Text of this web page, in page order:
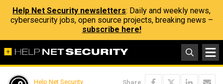
Help Net Security newsletters: Daily and weekly news,
cybersecurity jobs, open source projects, breaking news –
subscribe here!
Help Net Security Share